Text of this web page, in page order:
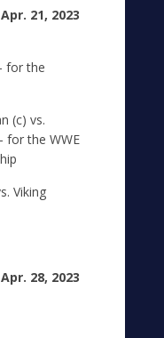
Apr. 21, 2023
for the
(c) vs.
for the WWE
Viking
Apr. 28, 2023